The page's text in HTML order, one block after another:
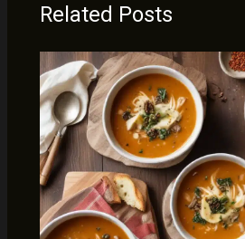
Related Posts